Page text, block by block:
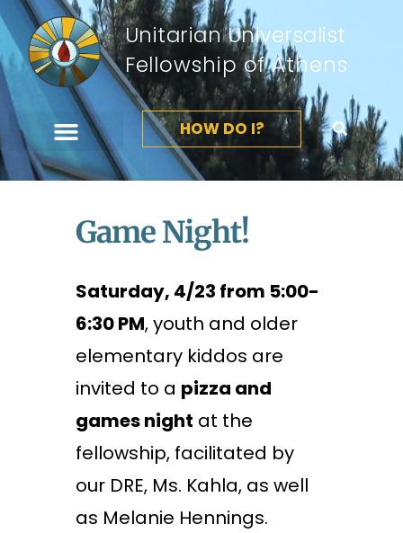
Unitarian Universalist
Fellowship of Athens
HOW DO I?
Game Night!
Saturday, 4/23 from 5:00-
6:30 PM, youth and older
elementary kiddos are
invited to a pizza and
games night at the
fellowship, facilitated by
our DRE, Ms. Kahla, as well
as Melanie Hennings.